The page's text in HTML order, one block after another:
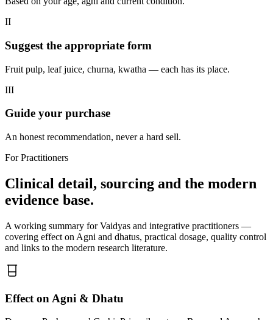
II
Suggest the appropriate form
Fruit pulp, leaf juice, churna, kwatha — each has its place.
III
Guide your purchase
An honest recommendation, never a hard sell.
For Practitioners
Clinical detail, sourcing and the modern
evidence base.
A working summary for Vaidyas and integrative practitioners —
covering effect on Agni and dhatus, practical dosage, quality control
and links to the modern research literature.
Effect on Agni & Dhatu